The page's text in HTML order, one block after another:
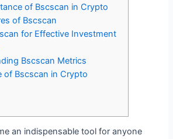
of Bscscan in Crypto
of Bscscan
for Effective Investment
Bscscan Metrics
of Bscscan in Crypto
an indispensable tool for anyone